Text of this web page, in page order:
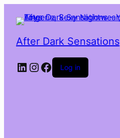
After Dark Sensations
LinkedIn
Instagram
Facebook
Log in